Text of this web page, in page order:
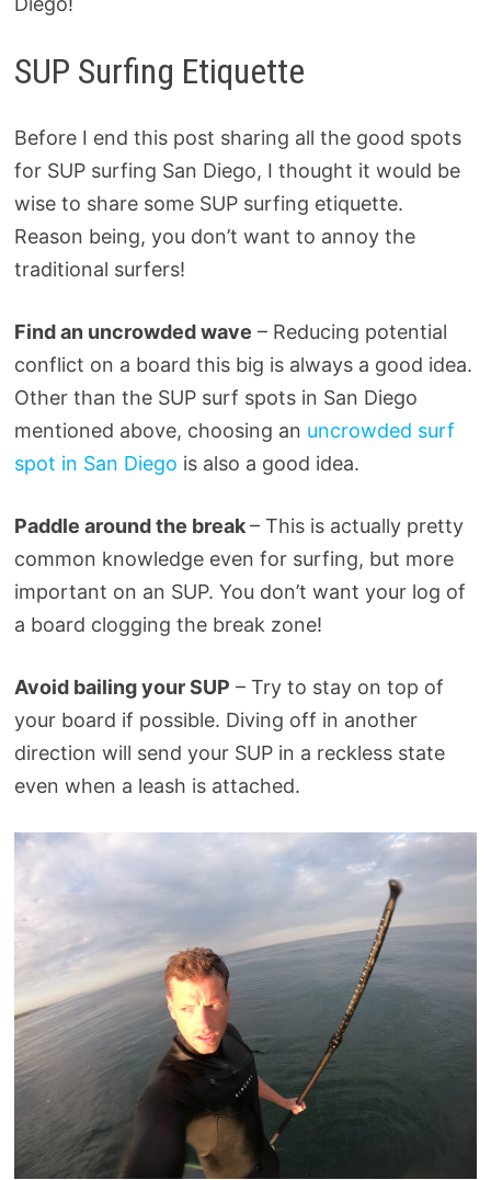
SUP Surfing Etiquette
Before I end this post sharing all the good spots
for SUP surfing San Diego, I thought it would be
wise to share some SUP surfing etiquette.
Reason being, you don’t want to annoy the
traditional surfers!
Find an uncrowded wave – Reducing potential
conflict on a board this big is always a good idea.
Other than the SUP surf spots in San Diego
mentioned above, choosing an uncrowded surf
spot in San Diego is also a good idea.
Paddle around the break– This is actually pretty
common knowledge even for surfing, but more
important on an SUP. You don’t want your log of
a board clogging the break zone!
Avoid bailing your SUP – Try to stay on top of
your board if possible. Diving off in another
direction will send your SUP in a reckless state
even when a leash is attached.